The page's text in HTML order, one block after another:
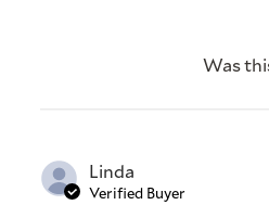
Was
Linda
Verified Buyer